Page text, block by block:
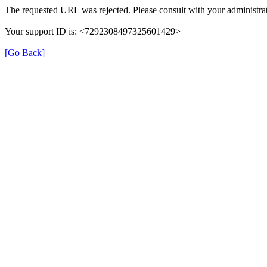
The requested URL was rejected. Please consult with your
Your support ID is: <7292308497325601429>
[Go Back]